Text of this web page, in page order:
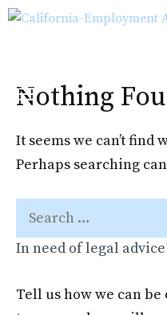
Skip
Menu
Nothing
It seems we can’t find
Perhaps searching
Search
for:
In need of legal
Tell us how we can